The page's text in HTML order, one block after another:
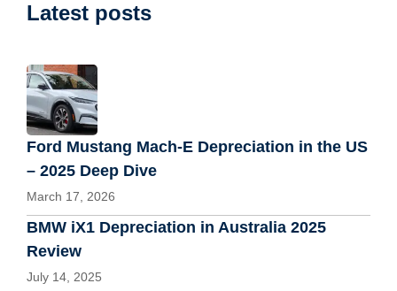
Latest posts
Ford Mustang Mach-E Depreciation in the US
– 2025 Deep Dive
March 17, 2026
BMW iX1 Depreciation in Australia 2025
Review
July 14, 2025